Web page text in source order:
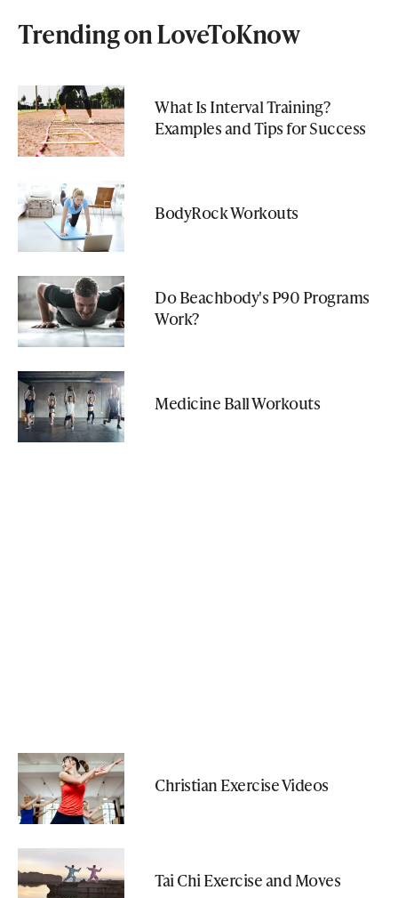
Trending on LoveToKnow
What Is Interval Training?
Examples and Tips for Success
BodyRock Workouts
Do Beachbody's P90 Programs
Work?
Medicine Ball Workouts
Christian Exercise Videos
Tai Chi Exercise and Moves